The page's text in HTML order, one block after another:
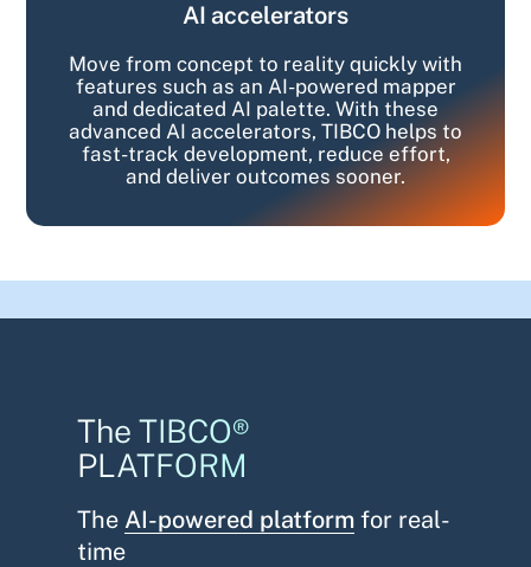
AI accelerators
Move from concept to reality quickly with
features such as an AI-powered mapper
and dedicated AI palette. With these
advanced AI accelerators, TIBCO helps to
fast-track development, reduce effort,
and deliver outcomes sooner.
The TIBCO®
PLATFORM
The AI-powered platformfor real-
time